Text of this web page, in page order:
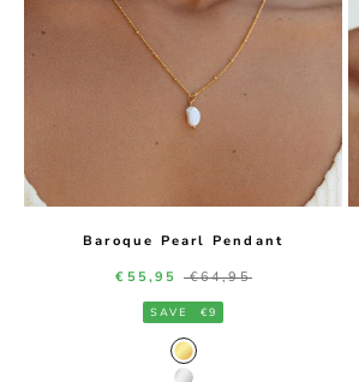
Baroque Pearl Pendant
Sale price
€55,95 Regular price
€64,95
SAVE €9
Gold Color